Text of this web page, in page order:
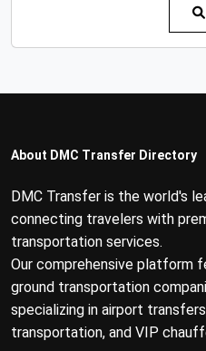
About DMC Transfer Directory
DMC Transfer is the world's
connecting travelers with
transportation services.
Our comprehensive platform
ground transportation
specializing in airport
transportation, and VIP